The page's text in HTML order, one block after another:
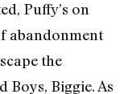
Puffy’s on
abandonment
the
Boys, Biggie. As